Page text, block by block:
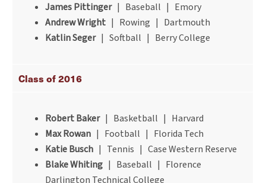
James Pittinger | Baseball | Emory
Andrew Wright | Rowing | Dartmouth
Katlin Seger| Softball | Berry College
Class of 2016
Robert Baker| Basketball | Harvard
Max Rowan | Football | Florida Tech
Katie Busch | Tennis | Case Western Reserve
Blake Whiting | Baseball | Florence
Darlington Technical College